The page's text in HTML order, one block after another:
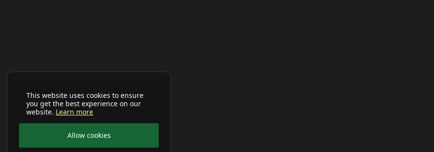
This website uses cookies to ensure
you get the best experience on our
website. Learn more
Allow cookies